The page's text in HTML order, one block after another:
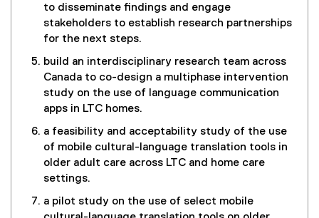
to disseminate findings and engage
stakeholders to establish research partnerships
for the next steps.
build an interdisciplinary research team across
Canada to co-design a multiphase intervention
study on the use of language communication
apps in LTC homes.
a feasibility and acceptability study of the use
of mobile cultural-language translation tools in
older adult care across LTC and home care
settings.
a pilot study on the use of select mobile